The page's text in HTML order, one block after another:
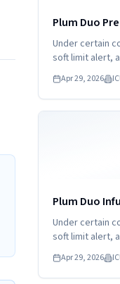
Plum Duo
Under certain
soft limit alert,
limit violation
This may
Apr 29, 2026
Plum Duo
Under certain
soft limit alert,
limit violation
This may
Apr 29, 2026
Read more